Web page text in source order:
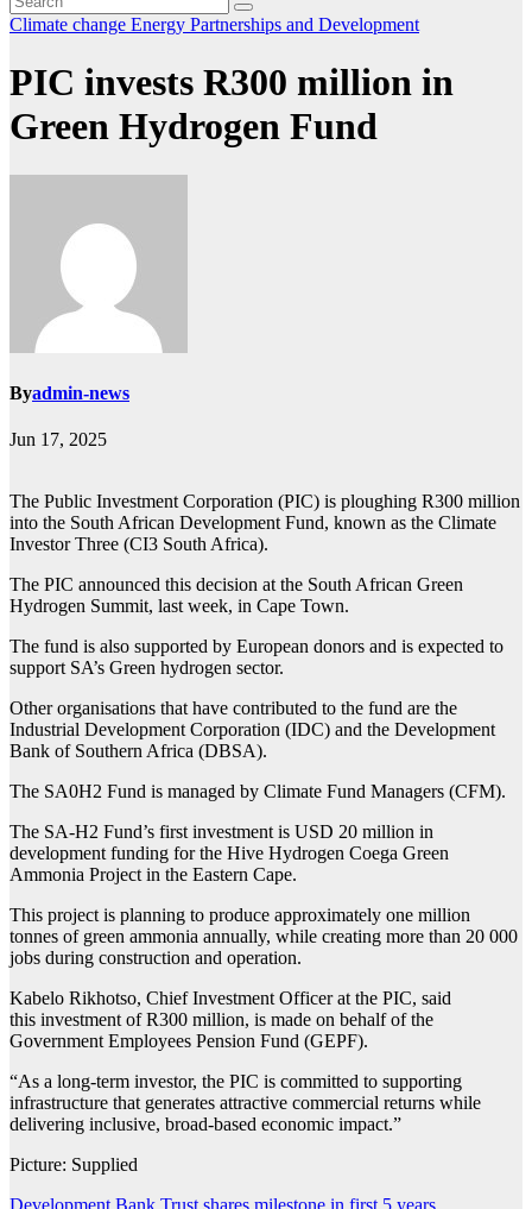
Climate change Energy Partnerships and Development
PIC invests R300 million in
Green Hydrogen Fund
Byadmin-news
Jun 17, 2025
The Public Investment Corporation (PIC) is ploughing R300 million
into the South African Development Fund, known as the Climate
Investor Three (CI3 South Africa).
The PIC announced this decision at the South African Green
Hydrogen Summit, last week, in Cape Town.
The fund is also supported by European donors and is expected to
support SA’s Green hydrogen sector.
Other organisations that have contributed to the fund are the
Industrial Development Corporation (IDC) and the Development
Bank of Southern Africa (DBSA).
The SA0H2 Fund is managed by Climate Fund Managers (CFM).
The SA-H2 Fund’s first investment is USD 20 million in
development funding for the Hive Hydrogen Coega Green
Ammonia Project in the Eastern Cape.
This project is planning to produce approximately one million
tonnes of green ammonia annually, while creating more than 20 000
jobs during construction and operation.
Kabelo Rikhotso, Chief Investment Officer at the PIC, said
this investment of R300 million, is made on behalf of the
Government Employees Pension Fund (GEPF).
“As a long-term investor, the PIC is committed to supporting
infrastructure that generates attractive commercial returns while
delivering inclusive, broad-based economic impact.”
Picture: Supplied